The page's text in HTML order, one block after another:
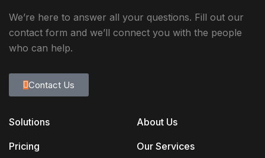
Solutions
Pricing
About Us
Our Services
We’re here to answer all your questions. Fill out our
contact form and we’ll connect you with the people
who can help.
Contact Us